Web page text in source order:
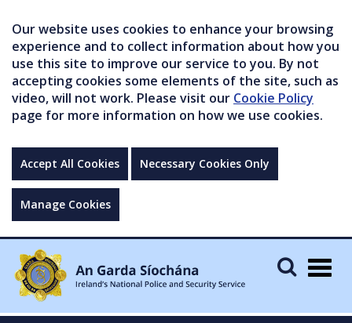
Our website uses cookies to enhance your browsing
experience and to collect information about how you
use this site to improve our service to you. By not
accepting cookies some elements of the site, such as
video, will not work. Please visit our Cookie Policy
page for more information on how we use cookies.
Accept All Cookies Necessary Cookies Only
Manage Cookies